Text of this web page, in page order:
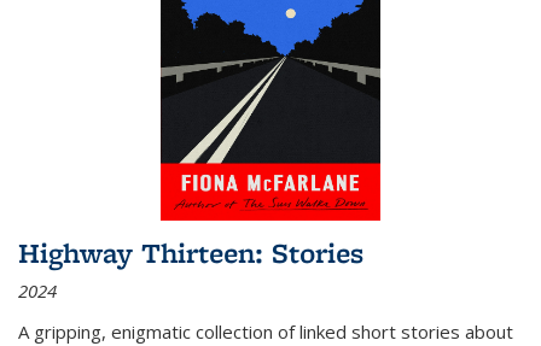
Highway Thirteen: Stories
2024
A gripping, enigmatic collection of linked short stories about